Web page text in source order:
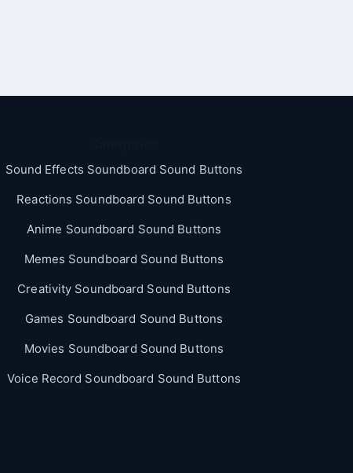
Sound Effects Soundboard Sound Buttons
Reactions Soundboard Sound Buttons
Anime Soundboard Sound Buttons
Memes Soundboard Sound Buttons
Creativity Soundboard Sound Buttons
Games Soundboard Sound Buttons
Movies Soundboard Sound Buttons
Voice Record Soundboard Sound Buttons